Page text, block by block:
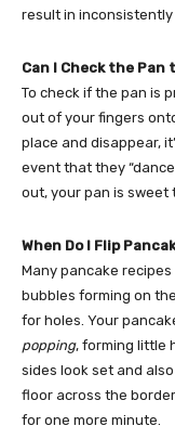
result in
Can I Check the
To check if the pan is
out of your fingers
place and disappear,
event that they
out, your pan is sweet
When Do I Flip
Many pancake
bubbles forming on
for holes. Your
popping, forming little
sides look set and
floor across the
for one more minute.